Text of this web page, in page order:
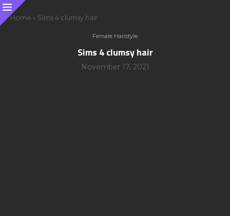
Home » Sims 4 clumsy hair
Female Hairstyle
Sims 4 clumsy hair
November 17, 2021